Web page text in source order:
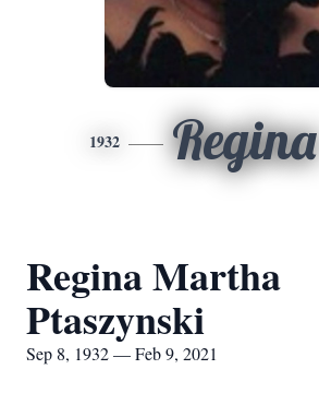
1932 Regina
Regina Martha
Ptaszynski
Sep 8, 1932 — Feb 9, 2021